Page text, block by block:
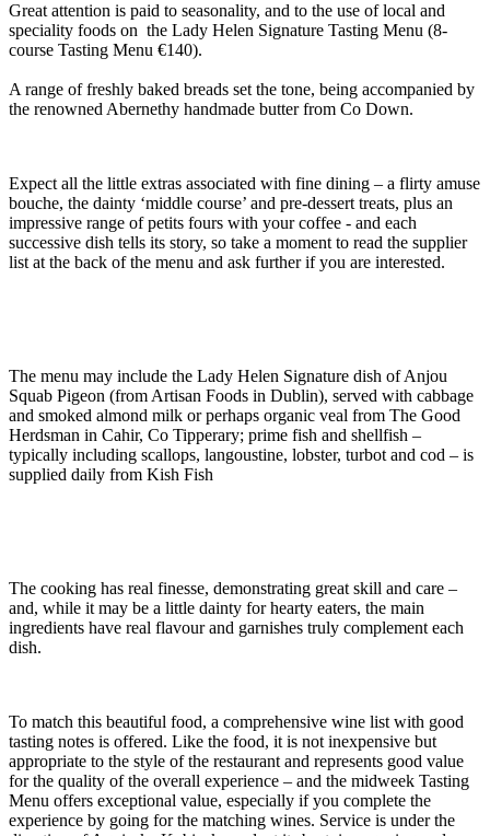
Great attention is paid to seasonality, and to the use of local and
speciality foods on the Lady Helen Signature Tasting Menu (8-
course Tasting Menu €140).
A range of freshly baked breads set the tone, being accompanied by
the renowned Abernethy handmade butter from Co Down.
Expect all the little extras associated with fine dining – a flirty amuse
bouche, the dainty ‘middle course’ and pre-dessert treats, plus an
impressive range of petits fours with your coffee - and each
successive dish tells its story, so take a moment to read the supplier
list at the back of the menu and ask further if you are interested.
The menu may include the Lady Helen Signature dish of Anjou
Squab Pigeon (from Artisan Foods in Dublin), served with cabbage
and smoked almond milk or perhaps organic veal from The Good
Herdsman in Cahir, Co Tipperary; prime fish and shellfish –
typically including scallops, langoustine, lobster, turbot and cod – is
supplied daily from Kish Fish
The cooking has real finesse, demonstrating great skill and care –
and, while it may be a little dainty for hearty eaters, the main
ingredients have real flavour and garnishes truly complement each
dish.
To match this beautiful food, a comprehensive wine list with good
tasting notes is offered. Like the food, it is not inexpensive but
appropriate to the style of the restaurant and represents good value
for the quality of the overall experience – and the midweek Tasting
Menu offers exceptional value, especially if you complete the
experience by going for the matching wines. Service is under the